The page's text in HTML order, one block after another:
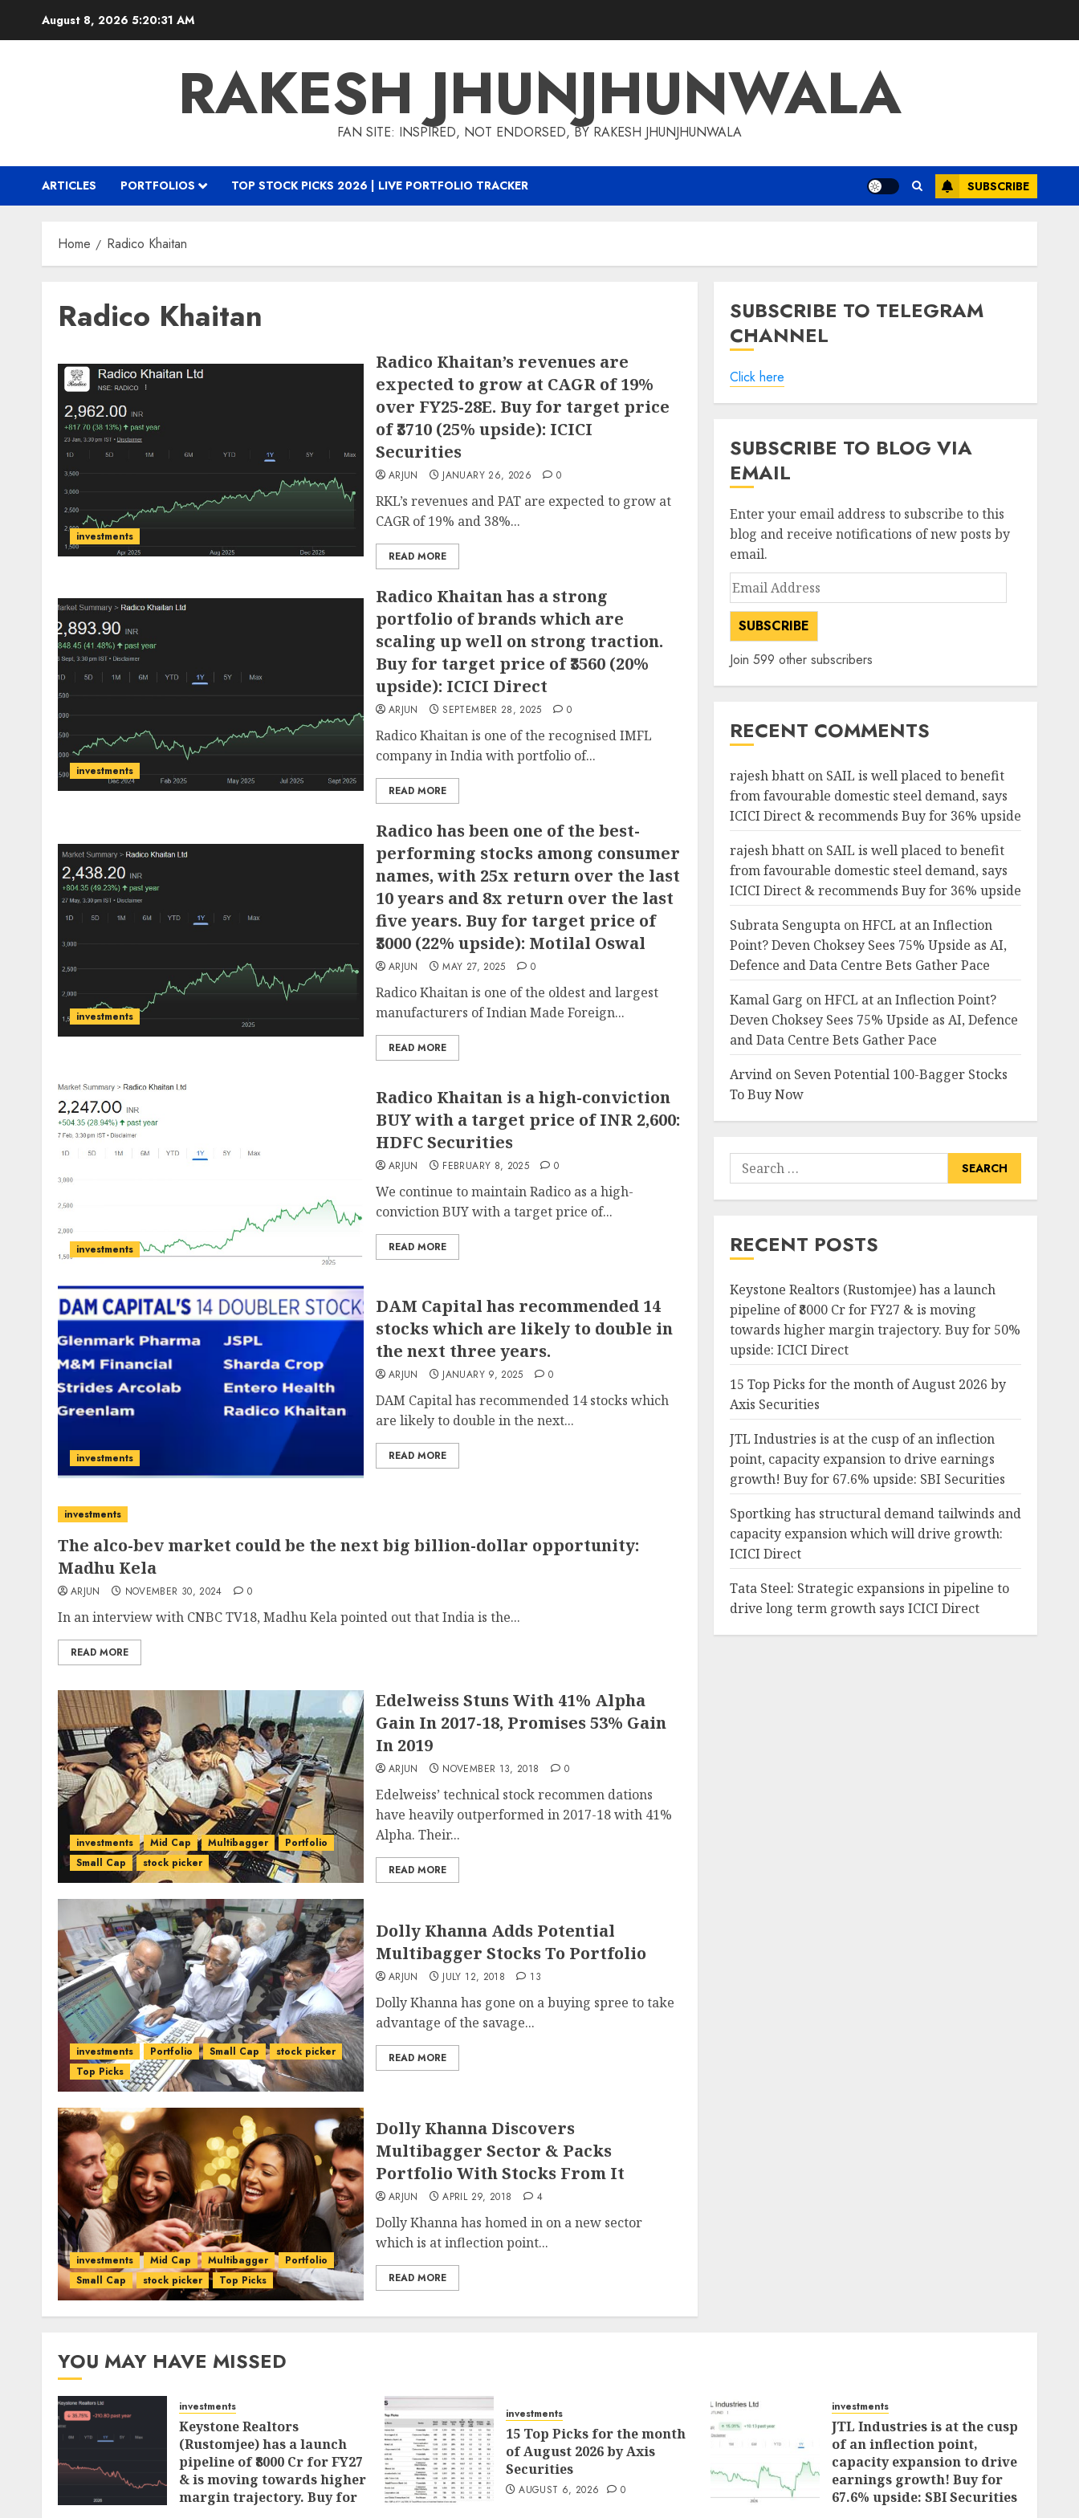
August 8, 2026 5:20:32 AM
RAKESH JHUNJHUNWALA
FAN SITE: INSPIRED, NOT ENDORSED, BY RAKESH JHUNJHUNWALA
ARTICLES PORTFOLIOS TOP STOCK PICKS 2026 | LIVE PORTFOLIO TRACKER SUBSCRIBE
Home Radico Khaitan
Radico Khaitan
investments
Radico Khaitan’s revenues are
expected to grow at CAGR of 19%
over FY25-28E. Buy for target price
of ₹3710 (25% upside): ICICI
Securities
ARJUN JANUARY 26, 2026 0
RKL’s revenues and PAT are expected to grow at
CAGR of 19% and 38%...
READ MORE
investments
Radico Khaitan has a strong
portfolio of brands which are
scaling up well on strong traction.
Buy for target price of ₹3560 (20%
upside): ICICI Direct
ARJUN SEPTEMBER 28, 2025 0
Radico Khaitan is one of the recognised IMFL
company in India with portfolio of...
READ MORE
investments
Radico has been one of the best-
performing stocks among consumer
names, with 25x return over the last
10 years and 8x return over the last
five years. Buy for target price of
₹3000 (22% upside): Motilal Oswal
ARJUN MAY 27, 2025 0
Radico Khaitan is one of the oldest and largest
manufacturers of Indian Made Foreign...
READ MORE
investments
Radico Khaitan is a high-conviction
BUY with a target price of INR 2,600:
HDFC Securities
ARJUN FEBRUARY 8, 2025 0
We continue to maintain Radico as a high-
conviction BUY with a target price of...
READ MORE
investments
DAM Capital has recommended 14
stocks which are likely to double in
the next three years.
ARJUN JANUARY 9, 2025 0
DAM Capital has recommended 14 stocks which
are likely to double in the next...
READ MORE
investments
The alco-bev market could be the next big billion-dollar opportunity:
Madhu Kela
ARJUN NOVEMBER 30, 2024 0
In an interview with CNBC TV18, Madhu Kela pointed out that India is the...
READ MORE
investments Mid Cap Multibagger
Portfolio
Small Cap
stock picker
Edelweiss Stuns With 41% Alpha
Gain In 2017-18, Promises 53% Gain
In 2019
ARJUN NOVEMBER 13, 2018 0
Edelweiss’ technical stock recommen dations
have heavily outperformed in 2017-18 with 41%
Alpha. Their...
READ MORE
investments Portfolio Small Cap
stock picker
Top Picks
Dolly Khanna Adds Potential
Multibagger Stocks To Portfolio
ARJUN JULY 12, 2018 13
Dolly Khanna has gone on a buying spree to take
advantage of the savage...
READ MORE
investments Mid Cap Multibagger
Portfolio
Small Cap
stock picker Top Picks
Dolly Khanna Discovers
Multibagger Sector & Packs
Portfolio With Stocks From It
ARJUN APRIL 29, 2018 4
Dolly Khanna has homed in on a new sector
which is at inflection point...
READ MORE
SUBSCRIBE TO TELEGRAM
CHANNEL
Click here
SUBSCRIBE TO BLOG VIA
EMAIL
Enter your email address to subscribe to this
blog and receive notifications of new posts by
email.
Email
Address
SUBSCRIBE
Join 599 other subscribers
RECENT COMMENTS
rajesh bhatton SAIL is well placed to benefit
from favourable domestic steel demand, says
ICICI Direct & recommends Buy for 36% upside
rajesh bhatton SAIL is well placed to benefit
from favourable domestic steel demand, says
ICICI Direct & recommends Buy for 36% upside
Subrata SenguptaonHFCL at an Inflection
Point? Deven Choksey Sees 75% Upside as AI,
Defence and Data Centre Bets Gather Pace
Kamal Garg onHFCL at an Inflection Point?
Deven Choksey Sees 75% Upside as AI, Defence
and Data Centre Bets Gather Pace
Arvindon Seven Potential 100-Bagger Stocks
To Buy Now
Search
for:
RECENT POSTS
Keystone Realtors (Rustomjee) has a launch
pipeline of ₹8000 Cr for FY27 & is moving
towards higher margin trajectory. Buy for 50%
upside: ICICI Direct
15 Top Picks for the month of August 2026 by
Axis Securities
JTL Industries is at the cusp of an inflection
point, capacity expansion to drive earnings
growth! Buy for 67.6% upside: SBI Securities
Sportking has structural demand tailwinds and
capacity expansion which will drive growth:
ICICI Direct
Tata Steel: Strategic expansions in pipeline to
drive long term growth says ICICI Direct
YOU MAY HAVE MISSED
investments
Keystone Realtors
(Rustomjee) has a launch
pipeline of ₹8000 Cr for FY27
& is moving towards higher
margin trajectory. Buy for
investments
15 Top Picks for the month
of August 2026 by Axis
Securities
AUGUST 6, 2026 0
investments
JTL Industries is at the cusp
of an inflection point,
capacity expansion to drive
earnings growth! Buy for
67.6% upside: SBI Securities